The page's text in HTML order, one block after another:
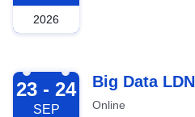
2026
2026-09-23
23 - 24
SEP
Big Data LDN
Online